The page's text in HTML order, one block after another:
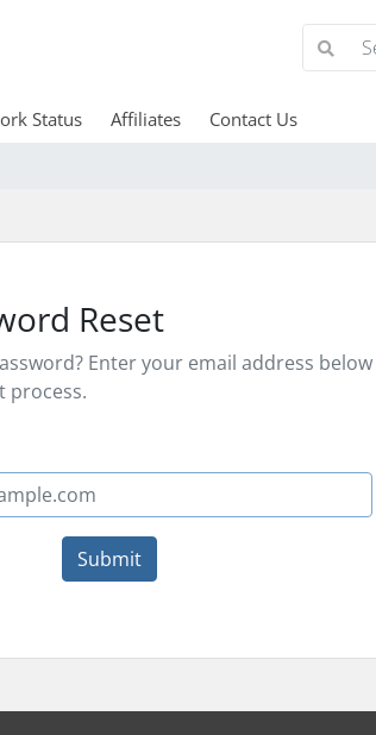
Status Affiliates Contact Us
Reset
Enter your email address below
process.
Submit